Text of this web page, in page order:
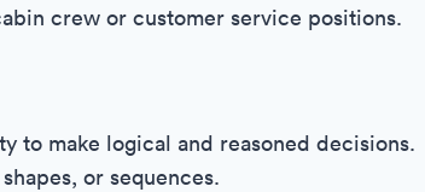
crew or customer service positions.
to make logical and reasoned decisions.
or sequences.